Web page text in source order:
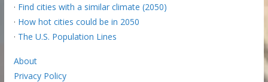
· Find cities with a similar climate (2050)
· How hot cities could be in 2050
· The U.S. Population Lines
About
Privacy Policy